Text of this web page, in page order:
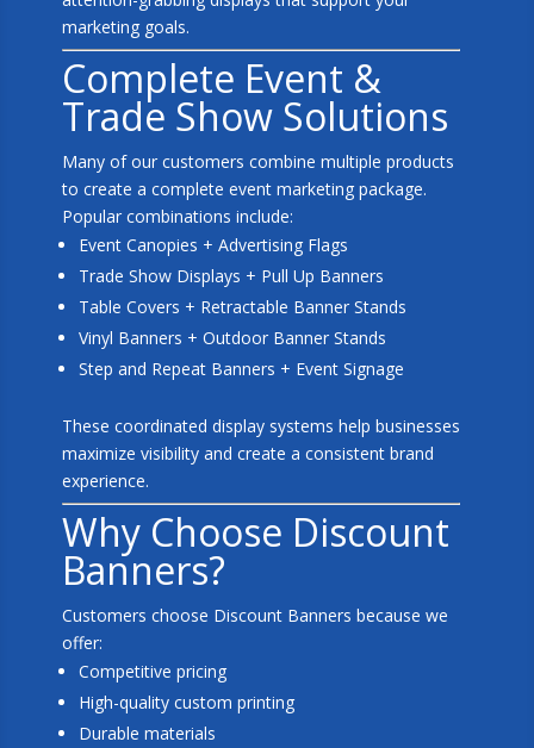
marketing goals.
Complete Event &
Trade Show Solutions
Many of our customers combine multiple products
to create a complete event marketing package.
Popular combinations include:
Event Canopies + Advertising Flags
Trade Show Displays + Pull Up Banners
Table Covers + Retractable Banner Stands
Vinyl Banners + Outdoor Banner Stands
Step and Repeat Banners + Event Signage
These coordinated display systems help businesses
maximize visibility and create a consistent brand
experience.
Why Choose Discount
Banners?
Customers choose Discount Banners because we
offer:
Competitive pricing
High-quality custom printing
Durable materials